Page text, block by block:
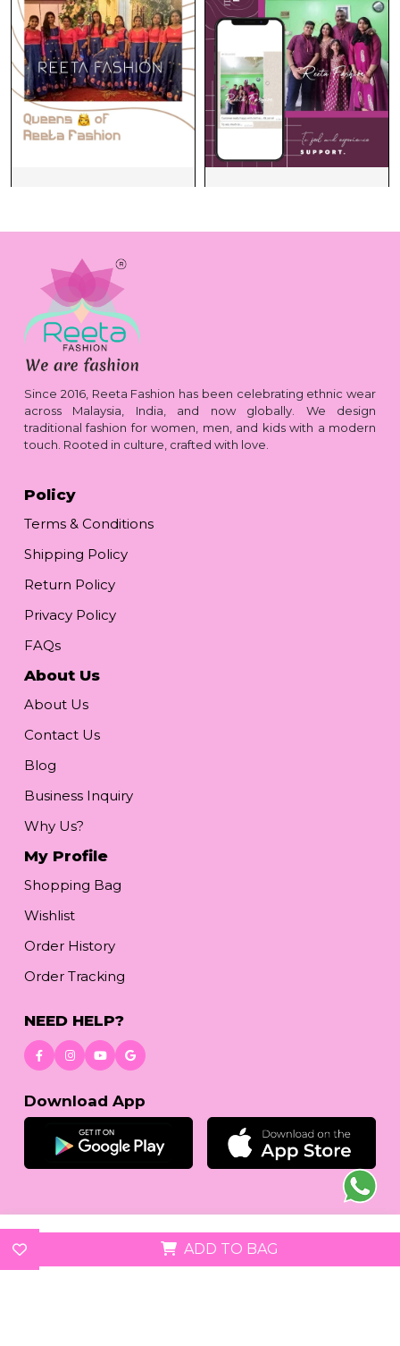
ADD TO BAG
Since 2016, Reeta Fashion has been celebrating ethnic wear
across Malaysia, India, and now globally. We design
traditional fashion for women, men, and kids with a modern
touch. Rooted in culture, crafted with love.
Policy
Terms & Conditions
Shipping Policy
Return Policy
Privacy Policy
FAQs
About Us
About Us
Contact Us
Blog
Business Inquiry
Why Us?
My Profile
Shopping Bag
Wishlist
Order History
Order Tracking
NEED HELP?
Download App